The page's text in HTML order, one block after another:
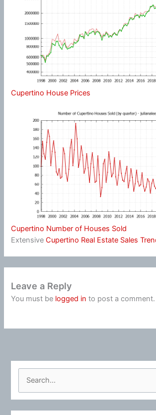
Cupertino House Prices
Cupertino Number of Houses Sold
ExtensiveCupertino Real Estate Sales
Leave a Reply
You must be logged in to post a comment.